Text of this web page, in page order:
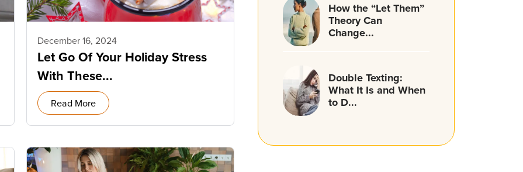
December 16, 2024
Let Go Of Your Holiday Stress
With These...
Read More
How the “Let Them”
Theory Can
Change...
Double Texting:
What It Is and When
to D...